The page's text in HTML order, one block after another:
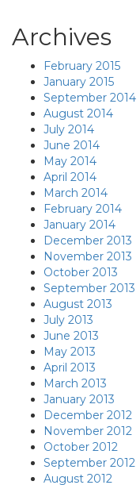
Archives
February 2015
January 2015
September 2014
August 2014
July 2014
June 2014
May 2014
April 2014
March 2014
February 2014
January 2014
December 2013
November 2013
October 2013
September 2013
August 2013
July 2013
June 2013
May 2013
April 2013
March 2013
January 2013
December 2012
November 2012
October 2012
September 2012
August 2012